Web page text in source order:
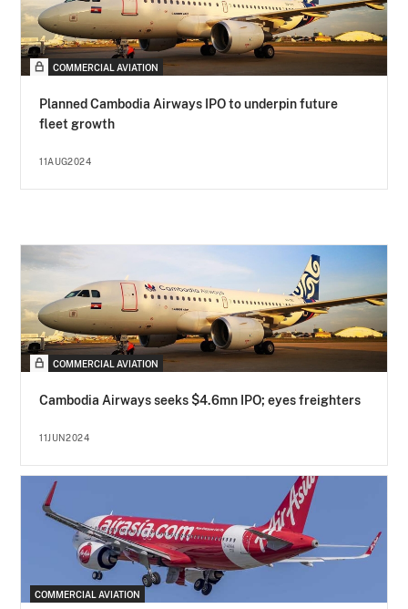
COMMERCIAL AVIATION
Planned Cambodia Airways IPO to underpin future
fleet growth
11AUG2024
COMMERCIAL AVIATION
Cambodia Airways seeks $4.6mn IPO; eyes freighters
11JUN2024
COMMERCIAL AVIATION